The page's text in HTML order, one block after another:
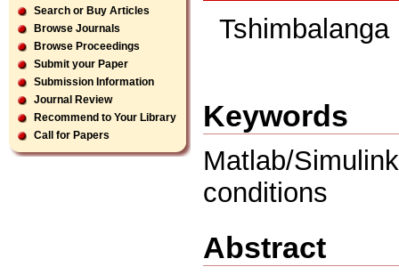
Search or Buy Articles
Browse Journals
Browse Proceedings
Submit your Paper
Submission Information
Journal Review
Recommend to Your Library
Call for Papers
Keywords
Matlab/
conditions
Abstract